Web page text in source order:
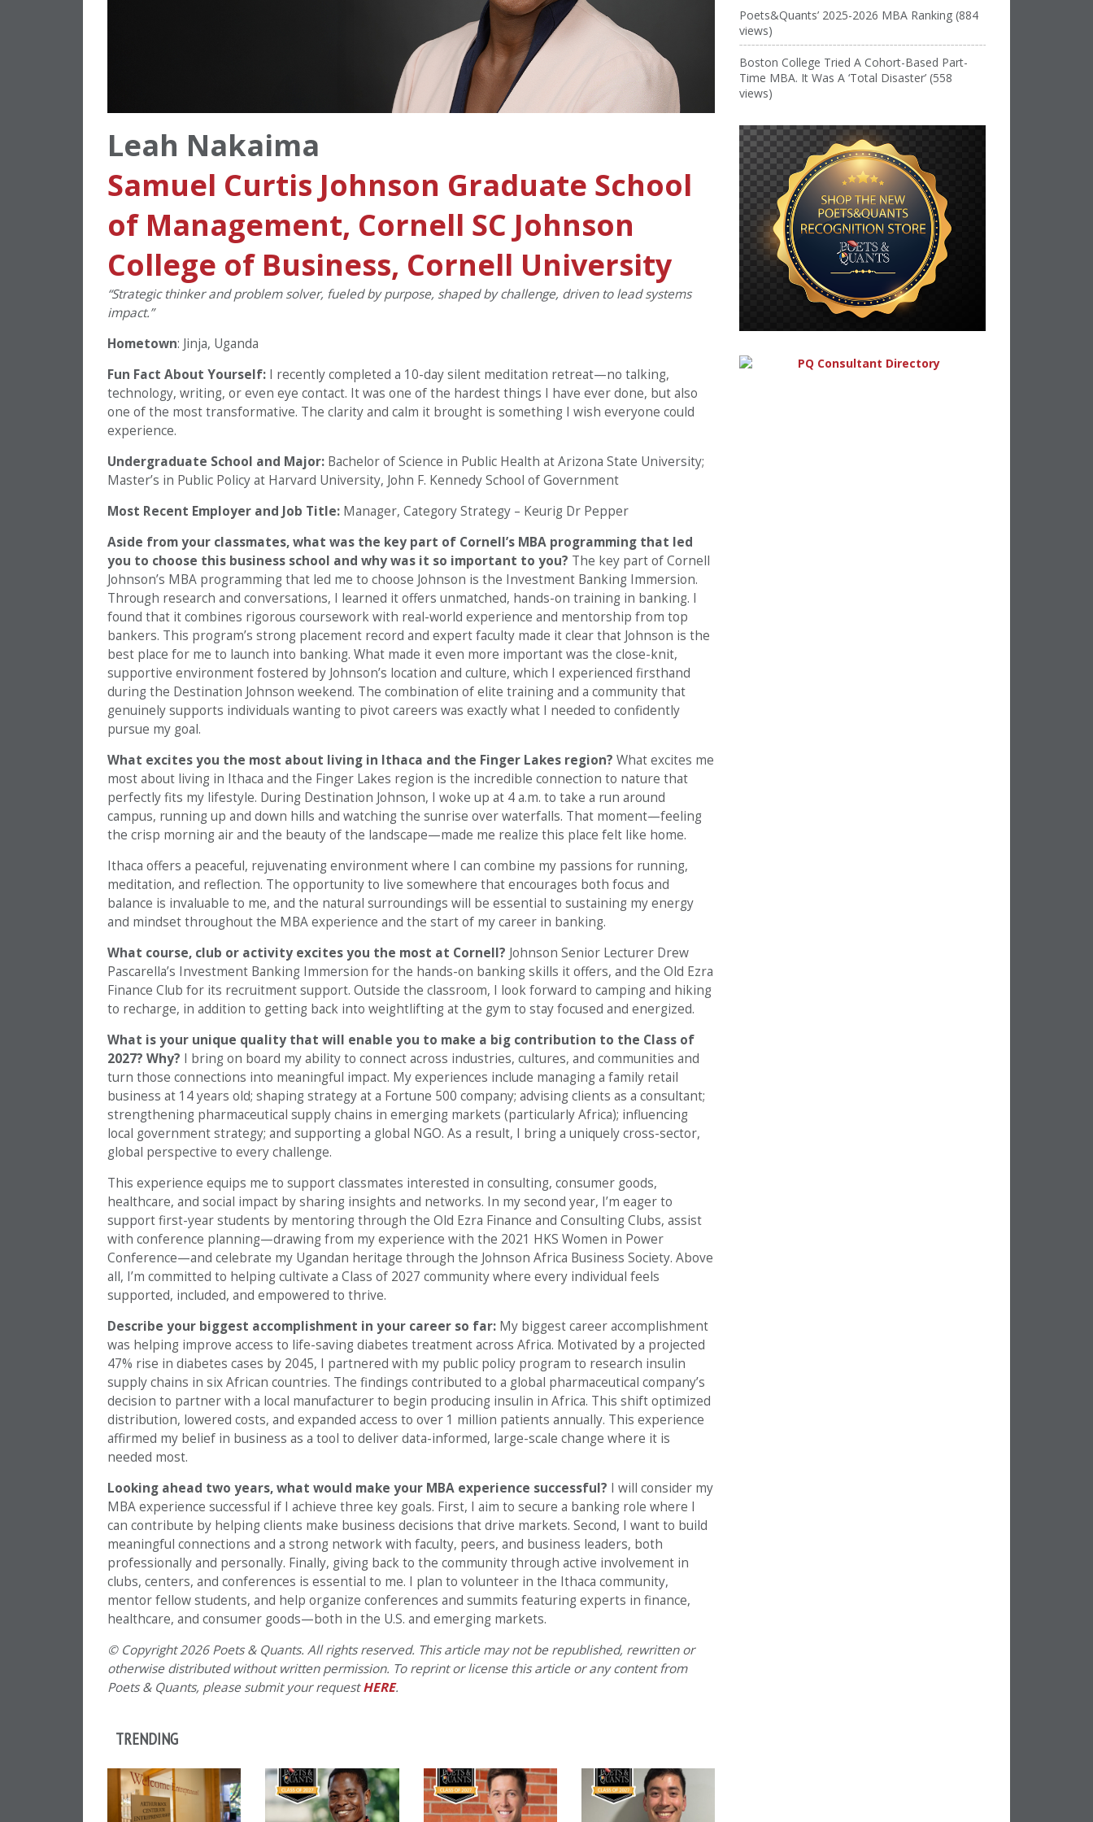
Leah Nakaima
Samuel Curtis Johnson Graduate School
of Management, Cornell SC Johnson
College of Business, Cornell University
“Strategic thinker and problem solver, fueled by purpose, shaped by challenge, driven to lead systems
impact.”
Hometown: Jinja, Uganda
Fun Fact About Yourself: I recently completed a 10-day silent meditation retreat—no talking,
technology, writing, or even eye contact. It was one of the hardest things I have ever done, but also
one of the most transformative. The clarity and calm it brought is something I wish everyone could
experience.
Undergraduate School and Major: Bachelor of Science in Public Health at Arizona State University;
Master’s in Public Policy at Harvard University, John F. Kennedy School of Government
Most Recent Employer and Job Title: Manager, Category Strategy – Keurig Dr Pepper
Aside from your classmates,what was the key part of Cornell’s MBA programming that led
you to choose this business school and why was it so important to you? The key part of Cornell
Johnson’s MBA programming that led me to choose Johnson is the Investment Banking Immersion.
Through research and conversations, I learned it offers unmatched, hands-on training in banking. I
found that it combines rigorous coursework with real-world experience and mentorship from top
bankers. This program’s strong placement record and expert faculty made it clear that Johnson is the
best place for me to launch into banking. What made it even more important was the close-knit,
supportive environment fostered by Johnson’s location and culture, which I experienced firsthand
during the Destination Johnson weekend. The combination of elite training and a community that
genuinely supports individuals wanting to pivot careers was exactly what I needed to confidently
pursue my goal.
What excites you the most about living in Ithaca and the Finger Lakes region? What excites me
most about living in Ithaca and the Finger Lakes region is the incredible connection to nature that
perfectly fits my lifestyle. During Destination Johnson, I woke up at 4 a.m. to take a run around
campus, running up and down hills and watching the sunrise over waterfalls. That moment—feeling
the crisp morning air and the beauty of the landscape—made me realize this place felt like home.
Ithaca offers a peaceful, rejuvenating environment where I can combine my passions for running,
meditation, and reflection. The opportunity to live somewhere that encourages both focus and
balance is invaluable to me, and the natural surroundings will be essential to sustaining my energy
and mindset throughout the MBA experience and the start of my career in banking.
What course, club or activity excites you the most at Cornell? Johnson Senior Lecturer Drew
Pascarella’s Investment Banking Immersion for the hands-on banking skills it offers, and the Old Ezra
Finance Club for its recruitment support. Outside the classroom, I look forward to camping and hiking
to recharge, in addition to getting back into weightlifting at the gym to stay focused and energized.
What is your unique quality that will enable you to make a big contribution to the Class of
2027? Why? I bring on board my ability to connect across industries, cultures, and communities and
turn those connections into meaningful impact. My experiences include managing a family retail
business at 14 years old; shaping strategy at a Fortune 500 company; advising clients as a consultant;
strengthening pharmaceutical supply chains in emerging markets (particularly Africa); influencing
local government strategy; and supporting a global NGO. As a result, I bring a uniquely cross-sector,
global perspective to every challenge.
This experience equips me to support classmates interested in consulting, consumer goods,
healthcare, and social impact by sharing insights and networks. In my second year, I’m eager to
support first-year students by mentoring through the Old Ezra Finance and Consulting Clubs, assist
with conference planning—drawing from my experience with the 2021 HKS Women in Power
Conference—and celebrate my Ugandan heritage through the Johnson Africa Business Society. Above
all, I’m committed to helping cultivate a Class of 2027 community where every individual feels
supported, included, and empowered to thrive.
Describe your biggest accomplishment in your career so far: My biggest career accomplishment
was helping improve access to life-saving diabetes treatment across Africa. Motivated by a projected
47% rise in diabetes cases by 2045, I partnered with my public policy program to research insulin
supply chains in six African countries. The findings contributed to a global pharmaceutical company’s
decision to partner with a local manufacturer to begin producing insulin in Africa. This shift optimized
distribution, lowered costs, and expanded access to over 1 million patients annually. This experience
affirmed my belief in business as a tool to deliver data-informed, large-scale change where it is
needed most.
Looking ahead two years, what would make your MBA experience successful? I will consider my
MBA experience successful if I achieve three key goals. First, I aim to secure a banking role where I
can contribute by helping clients make business decisions that drive markets. Second, I want to build
meaningful connections and a strong network with faculty, peers, and business leaders, both
professionally and personally. Finally, giving back to the community through active involvement in
clubs, centers, and conferences is essential to me. I plan to volunteer in the Ithaca community,
mentor fellow students, and help organize conferences and summits featuring experts in finance,
healthcare, and consumer goods—both in the U.S. and emerging markets.
© Copyright 2026 Poets & Quants. All rights reserved. This article may not be republished, rewritten or
otherwise distributed without written permission. To reprint or license this article or any content from
Poets & Quants, please submit your requestHERE.
TRENDING
Poets&Quants’ 2025-2026 MBA Ranking (884
views)
Boston College Tried A Cohort-Based Part-
Time MBA. It Was A ‘Total Disaster’ (558
views)